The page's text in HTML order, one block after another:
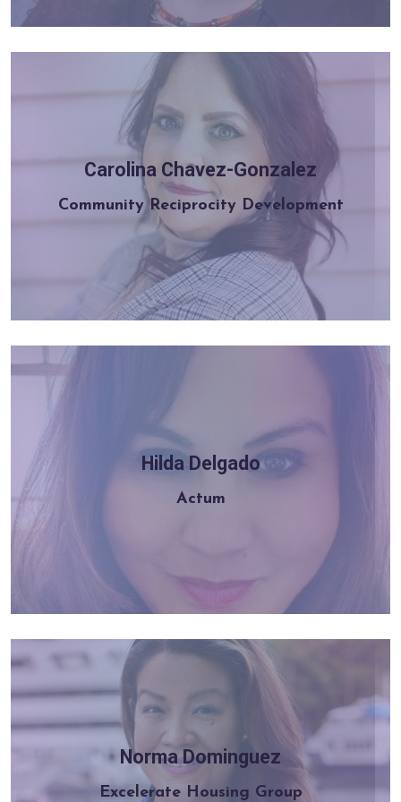
Carolina Chavez-Gonzalez
Community Reciprocity Development
Learn more
Hilda Delgado
Actum
Learn more
Norma Dominguez
Excelerate Housing Group